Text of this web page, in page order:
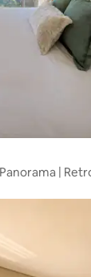
reviews
|